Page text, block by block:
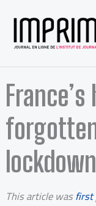
lockdown
This article wasfirst